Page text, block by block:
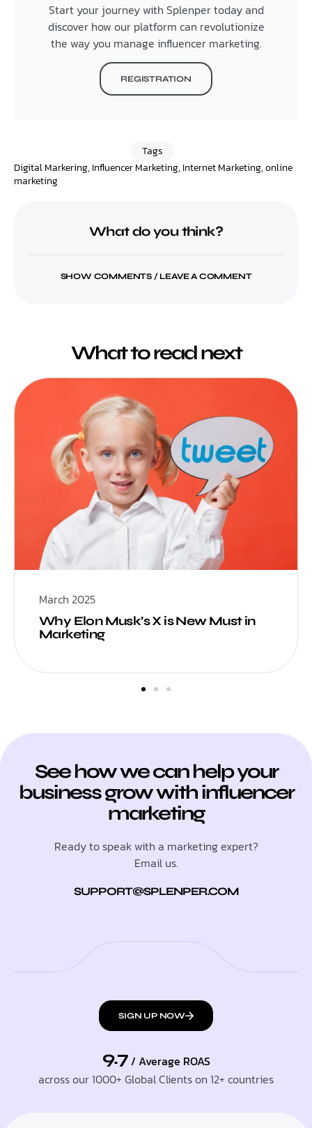
Start your journey with Splenper today and
discover how our platform can revolutionize
the way you manage influencer marketing.
REGISTRATION
Tags
Digital Markering, Influencer Marketing, Internet Marketing,online
marketing
What do you think?
SHOW COMMENTS / LEAVE A COMMENT
What to read next
March 2025
Why Elon Musk’s X is New Must in
Marketing
See how we can help your
business grow with influencer
marketing
Ready to speak with a marketing expert?
Email us.
SUPPORT@SPLENPER.COM
SIGN UP NOW
9.7 / Average ROAS
across our 1000+ Global Clients on 12+ countries